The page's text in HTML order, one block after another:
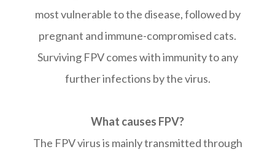
most vulnerable to the disease, followed by
pregnant and immune-compromised cats.
Surviving FPV comes with immunity to any
further infections by the virus.
What causes FPV?
The FPV virus is mainly transmitted through